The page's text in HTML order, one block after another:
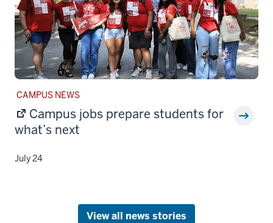
STORY
CATEGORY:
CAMPUS NEWS
Campus jobs prepare students for
what’s next
July 24
View all news stories